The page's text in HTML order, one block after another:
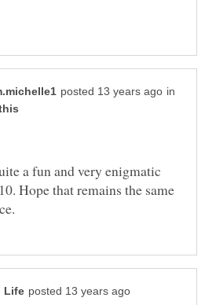
in
a fun and very enigmatic
Hope that remains the same